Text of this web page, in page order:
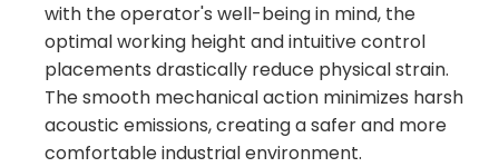
with the operator's well-being in mind, the
optimal working height and intuitive control
placements drastically reduce physical strain.
The smooth mechanical action minimizes harsh
acoustic emissions, creating a safer and more
comfortable industrial environment.